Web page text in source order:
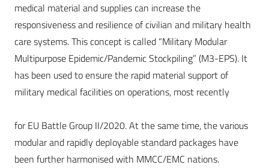
medical material and supplies can increase the
responsiveness and resilience of civilian and military health
care systems. This concept is called “Military Modular
Multipurpose Epidemic/Pandemic Stockpiling” (M3-EPS). It
has been used to ensure the rapid material support of
military medical facilities on operations, most recently
for EU Battle Group II/2020. At the same time, the various
modular and rapidly deployable standard packages have
been further harmonised with MMCC/EMC nations.